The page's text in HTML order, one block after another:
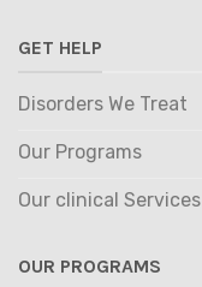
GET HELP
Disorders We Treat
Our Programs
Our clinical Services
OUR PROGRAMS